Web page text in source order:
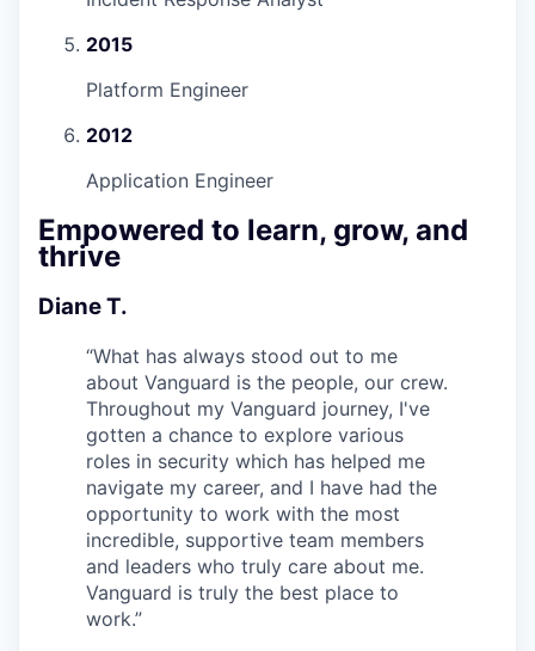
2015
Platform Engineer
2012
Application Engineer
Empowered to learn, grow, and
thrive
Diane T.
“What has always stood out to me
about Vanguard is the people, our crew.
Throughout my Vanguard journey, I've
gotten a chance to explore various
roles in security which has helped me
navigate my career, and I have had the
opportunity to work with the most
incredible, supportive team members
and leaders who truly care about me.
Vanguard is truly the best place to
work.”